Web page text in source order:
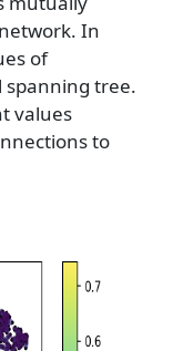
In
of
tree.
values
to